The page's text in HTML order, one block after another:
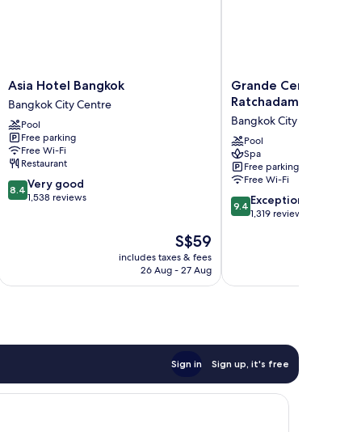
Asia
Hotel
Bangkok
Bangkok
City
Centre
Asia Hotel Bangkok
Bangkok City Centre
Pool
Free parking
Free Wi-Fi
Restaurant
8.4
out
reviews
8.4 Very good
1,538 reviews
The
price
is
S$59
includes taxes & fees
26 Aug - 27 Aug
Grande
Centre
Ratchadamri
Bangkok
City
Centre
Grande Centre Point
Ratchadamri
Bangkok City Centre
Pool
Spa
Free parking
Free Wi-Fi
9.4
out
reviews
9.4 Exceptional
1,319 reviews
Sign in Sign up, it's free